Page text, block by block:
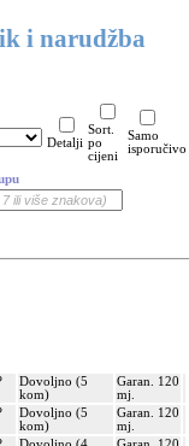
i narudžba
Detalji
Sort.
po
cijeni
Samo
isporučivo
Dovoljno (5
kom)
Garan. 120
mj.
Dovoljno (5
kom)
Garan. 120
mj.